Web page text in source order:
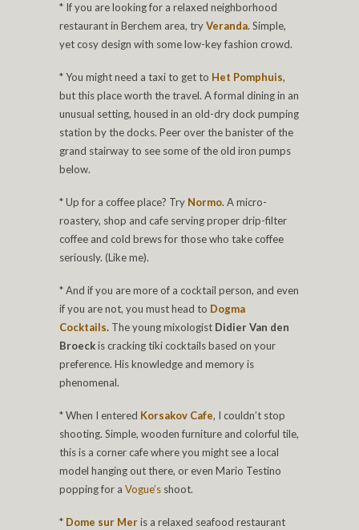
* If you are looking for a relaxed neighborhood
restaurant in Berchem area, tryVeranda. Simple,
yet cosy design with some low-key fashion crowd.
* You might need a taxi to get to Het Pomphuis,
but this place worth the travel. A formal dining in an
unusual setting, housed in an old-dry dock pumping
station by the docks. Peer over the banister of the
grand stairway to see some of the old iron pumps
below.
* Up for a coffee place? Try Normo. A micro-
roastery, shop and cafe serving proper drip-filter
coffee and cold brews for those who take coffee
seriously. (Like me).
* And if you are more of a cocktail person, and even
if you are not, you must head to Dogma
Cocktails. The young mixologist Didier Van den
Broeckis cracking tiki cocktails based on your
preference. His knowledge and memory is
phenomenal.
* When I entered Korsakov Cafe, I couldn’t stop
shooting. Simple, wooden furniture and colorful tile,
this is a corner cafe where you might see a local
model hanging out there, or even Mario Testino
popping for a Vogue’s shoot.
* Dome sur Meris a relaxed seafood restaurant